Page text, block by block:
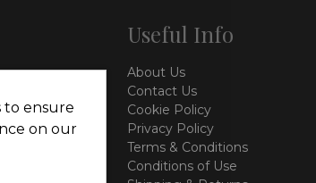
8QP
Useful Info
About Us
Contact Us
Cookie Policy
Privacy Policy
Terms & Conditions
Conditions of Use
to ensure
on our